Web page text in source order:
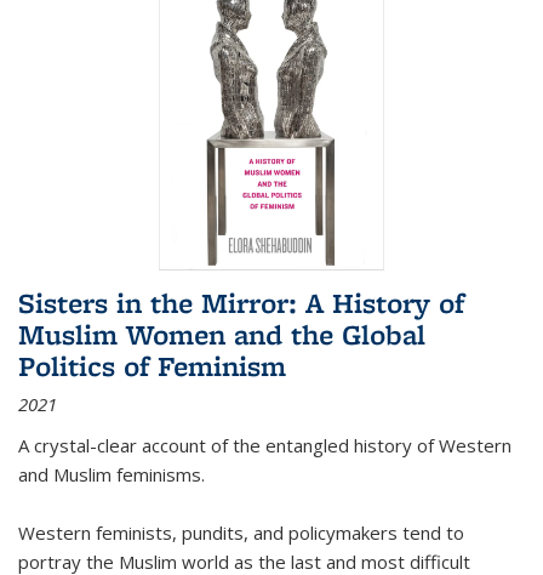
Sisters in the Mirror: A History of
Muslim Women and the Global
Politics of Feminism
2021
A crystal-clear account of the entangled history of Western
and Muslim feminisms.
Western feminists, pundits, and policymakers tend to
portray the Muslim world as the last and most difficult